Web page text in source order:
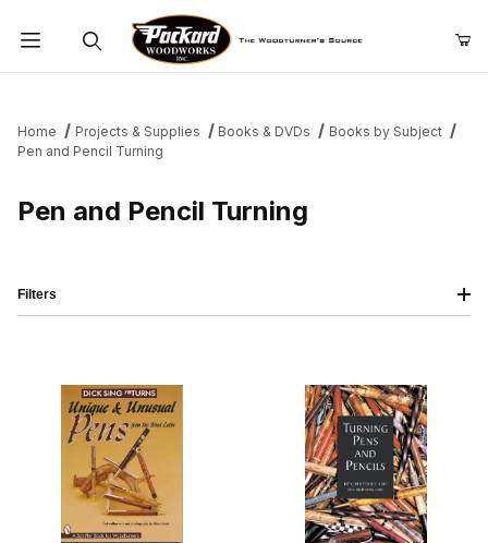
Home Projects & Supplies Books & DVDs
Books by Subject
Pen and Pencil Turning
Pen and Pencil Turning
Filters
$12.00 - $13.00 (1)